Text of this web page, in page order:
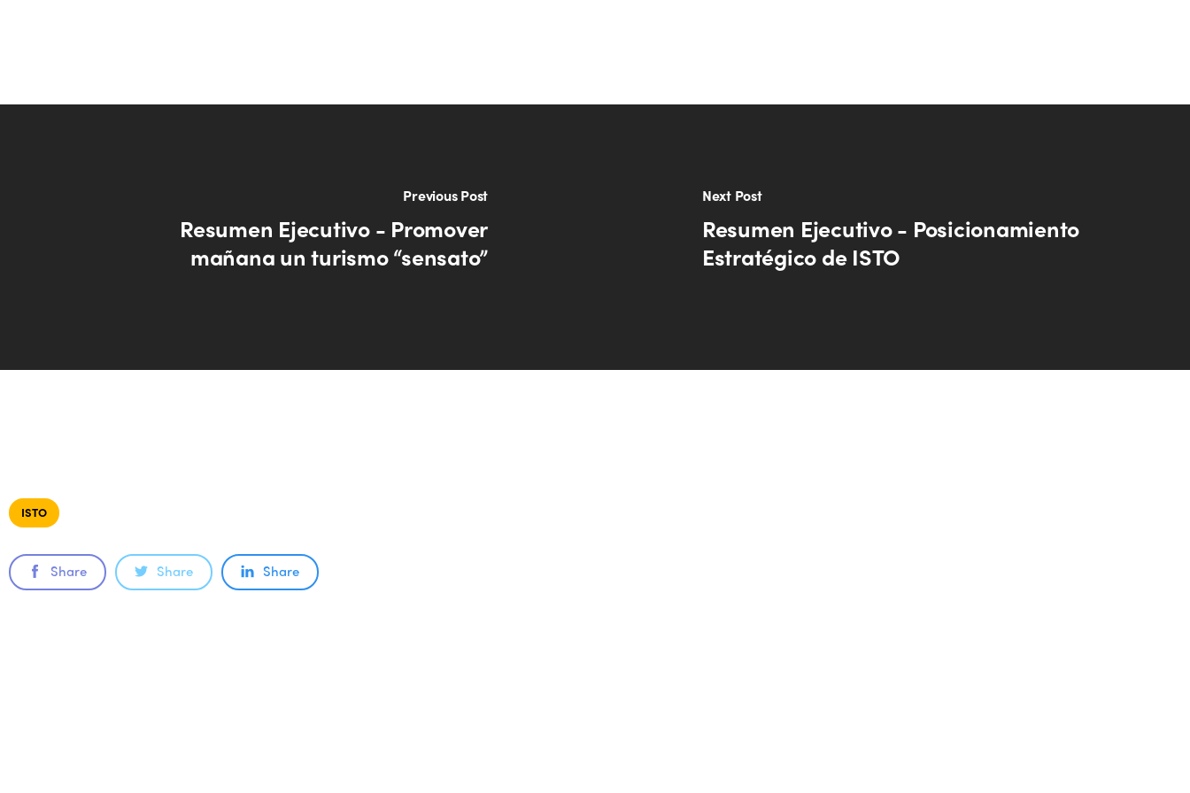
Previous Post
Resumen Ejecutivo - Promover
mañana un turismo “sensato”
Next Post
Resumen Ejecutivo - Posicionamiento
Estratégico de ISTO
ISTO
Share Share Share